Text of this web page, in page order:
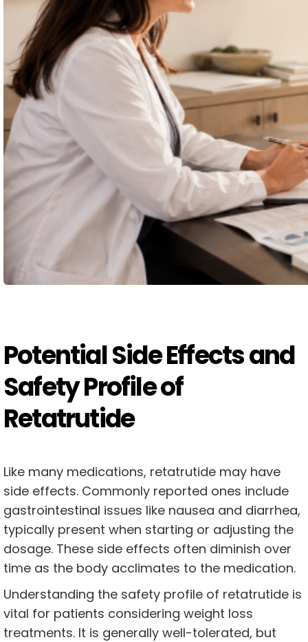
Potential Side Effects and
Safety Profile of
Retatrutide
Like many medications, retatrutide may have
side effects. Commonly reported ones include
gastrointestinal issues like nausea and diarrhea,
typically present when starting or adjusting the
dosage. These side effects often diminish over
time as the body acclimates to the medication.
Understanding the safety profile of retatrutide is
vital for patients considering weight loss
treatments. It is generally well-tolerated, but